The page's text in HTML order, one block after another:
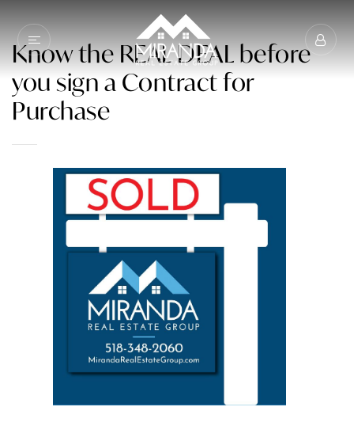
Know the REAL DEAL before
you sign a Contract for
Purchase